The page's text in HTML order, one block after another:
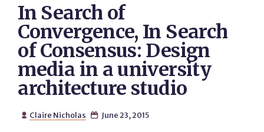
In Search of
Convergence, In Search
of Consensus: Design
media in a university
architecture studio
 Claire Nicholas  June 23, 2015